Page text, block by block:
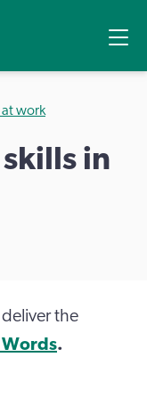
at work
in
the
Words.